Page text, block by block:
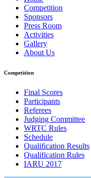
Competition
Sponsors
Press Room
Activities
Gallery
About Us
Competition
Final Scores
Participants
Referees
Judging Committee
WRTC Rules
Schedule
Qualification Results
Qualification Rules
IARU 2017